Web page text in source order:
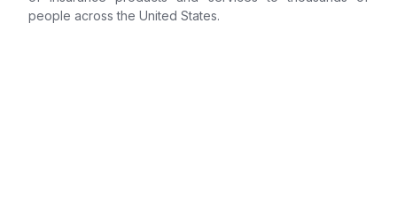
people across the United States.